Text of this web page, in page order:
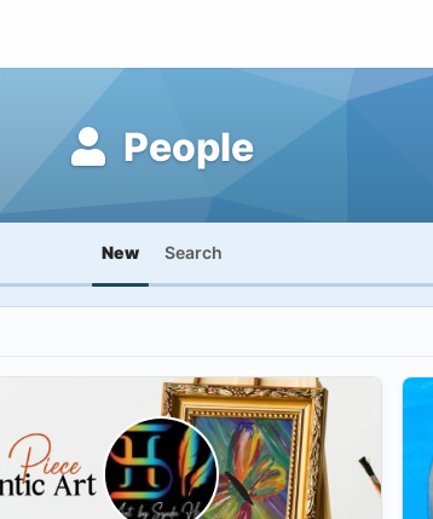
People
New Search